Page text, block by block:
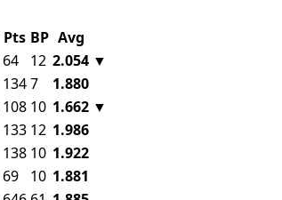
Pts BP Avg
64 12 2.054 ▼
1347
1.880
108 10 1.662 ▼
133 12 1.986
138 10 1.922
69 10 1.881